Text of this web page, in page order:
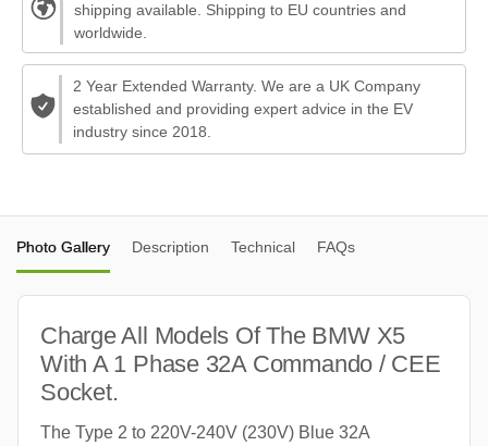
shipping available. Shipping to EU countries and
worldwide.
2 Year Extended Warranty. We are a UK Company
established and providing expert advice in the EV
industry since 2018.
Photo Gallery Description Technical FAQs
Charge All Models Of The BMW X5
With A 1 Phase 32A Commando / CEE
Socket.
The Type 2 to 220V-240V (230V) Blue 32A